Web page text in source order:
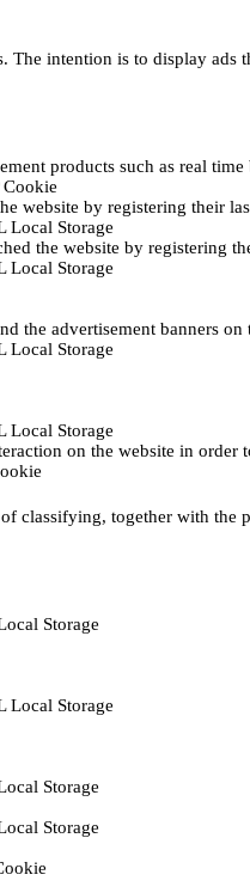
The intention is to display
products such as real
Cookie
website by registering their
Local Storage
the website by registering
Local Storage
the advertisement banners
Local Storage
Local Storage
on the website in order
classifying, together with
Storage
Local Storage
Storage
Storage